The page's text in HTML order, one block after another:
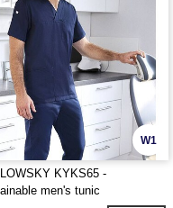
W1
KYKS65 -
men's tunic